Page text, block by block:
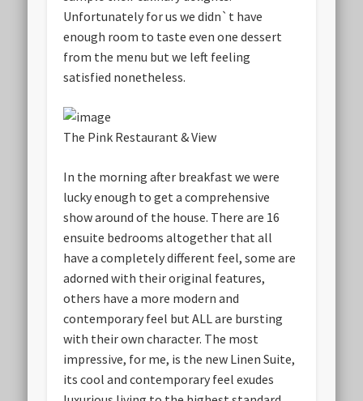
Unfortunately for us we didn`t have
enough room to taste even one dessert
from the menu but we left feeling
satisfied nonetheless.
The Pink Restaurant & View
In the morning after breakfast we were
lucky enough to get a comprehensive
show around of the house. There are 16
ensuite bedrooms altogether that all
have a completely different feel, some are
adorned with their original features,
others have a more modern and
contemporary feel but ALL are bursting
with their own character. The most
impressive, for me, is the new Linen Suite,
its cool and contemporary feel exudes